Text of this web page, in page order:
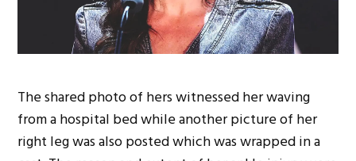
The shared photo of hers witnessed her waving
from a hospital bed while another picture of her
right leg was also posted which was wrapped in a